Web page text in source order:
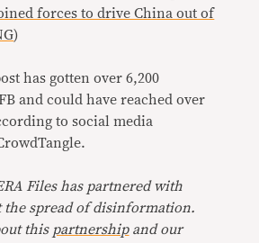
forces to drive China out of
)
has gotten over 6,200
and could have reached over
to social media
Files has partnered with
the spread of disinformation.
this partnershipand our